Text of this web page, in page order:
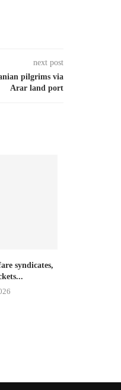
next post
pilgrims via
Arar land port
syndicates,